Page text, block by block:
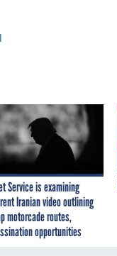
Service is examining
Iranian video outlining
motorcade routes,
opportunities